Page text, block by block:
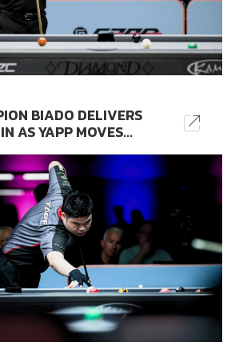
BIADO DELIVERS
AS YAPP MOVES...